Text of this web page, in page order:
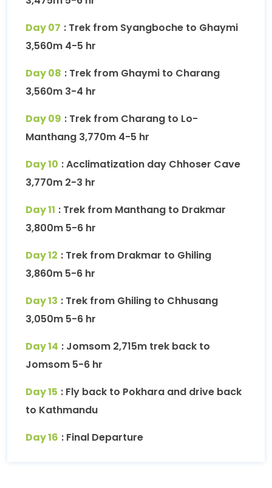
Day 07 : Trek from Syangboche to Ghaymi
3,560m 4-5 hr
Day 08 : Trek from Ghaymi to Charang
3,560m 3-4 hr
Day 09 : Trek from Charang to Lo-
Manthang 3,770m 4-5 hr
Day 10 : Acclimatization day Chhoser Cave
3,770m 2-3 hr
Day 11 : Trek from Manthang to Drakmar
3,800m 5-6 hr
Day 12 : Trek from Drakmar to Ghiling
3,860m 5-6 hr
Day 13 : Trek from Ghiling to Chhusang
3,050m 5-6 hr
Day 14 : Jomsom 2,715m trek back to
Jomsom 5-6 hr
Day 15 : Fly back to Pokhara and drive back
to Kathmandu
Day 16 : Final Departure